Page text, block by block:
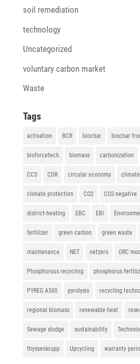
soil remediation
technology
Uncategorized
voluntary carbon market
Waste
Tags
activation BCR biochar biochar
bioforcetech biomass carbonization
CCS CDR circular economy
climate protection CO2 CO2-negative
district-heating EBC EBI
fertilizer green carbon green waste
maintenance NET netzero ORC
Phosphorous recycling phosphorus
PYREG A500 pyrolysis recycling
regional biomass renewable heat
Sewage sludge sustainability
thyssenkrupp Upcycling warranty